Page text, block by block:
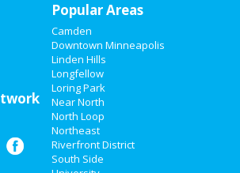
Popular Areas
Camden
Downtown Minneapolis
Linden Hills
Longfellow
Loring Park
Near North
North Loop
Northeast
Riverfront District
South Side